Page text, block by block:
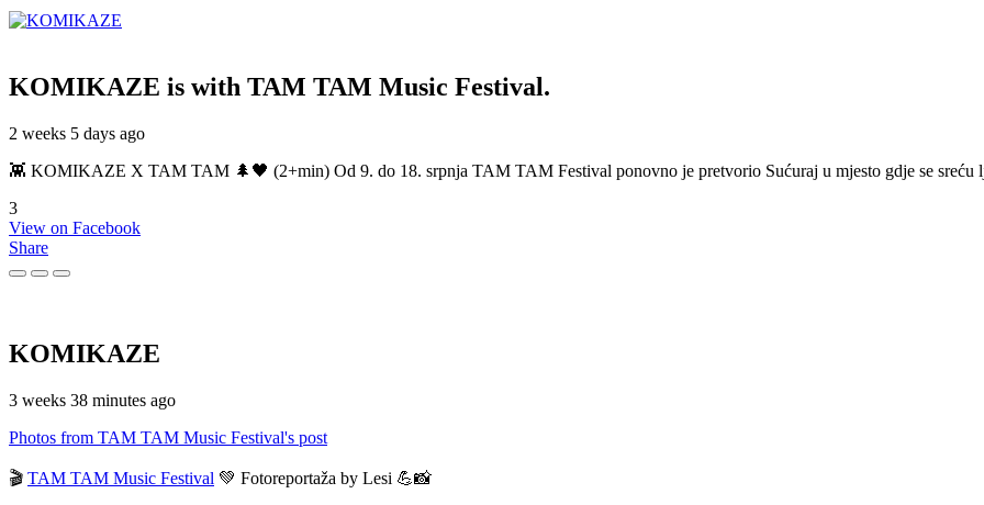
KOMIKAZE is with TAM TAM Music Festival.
2 weeks 5 days ago
👾 KOMIKAZE X TAM TAM 🌲🖤 (2+min) Od 9. do 18. srpnja TAM TAM Festival ponovno je pretvorio Sućuraj u mjesto gdje se sreću
3
View on Facebook
Share
KOMIKAZE
3 weeks 38 minutes ago
Photos from TAM TAM Music Festival's post
🎬 TAM TAM Music Festival 💚 Fotoreportaža by Lesi 💪📸